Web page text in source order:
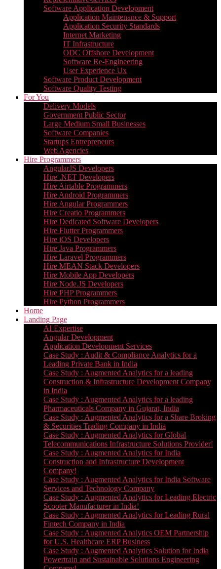
Software Application Development
Application Maintenance & Support
Application Security Standards
Internet Marketing
IT Infrastructure
ODC Offshore Development
Software Re-Engineering
User Experience Ux
Software Product Development
Software Quality Testing
For You
Delivery Models
Government Public Sector
Large Medium Small Businesses
Software Companies
Startups Entrepreneurs
Web Agencies
Hire Programmers
AngularJS Developers
Hire .NET Developers
Hire Airtable Programmers
Hire Android Programmers
Hire Angular Programmers
Hire Creatio Programmers
Hire Dedicated Software Developers
Hire Flutter Programmers
Hire iOS Developers
Hire Java Programmers
Hire Laravel Programmers
Hire MEAN Stack Developers
Hire Mobile App Developers
Hire Node.JS Developers
Hire PHP Programmers
Hire Python Programmers
Home
Landing Page
AI Expertise
Angular Development
Application Development Services
Case Study : Audit & Compliance Analytics for a
Leading Private Bank in India
Case Study : Augmented Analytics for a leading
Construction & Infrastructure Development Company
in India
Case Study : Augmented Analytics for a leading
Pharmaceuticals Company in Gujarat, India
Case Study : Augmented Analytics for a Share Broking
& Securities Trading Company in India
Case Study : Augmented Analytics for Global
Telecommunications Infrastructure Solutions Provider!
Case Study : Augmented Analytics for India
Construction and Infrastructure Development
Company!
Case Study : Augmented Analytics for India Software
Services and Technology Company
Case Study : Augmented Analytics for Leading Electric
Scooter Manufacturer in India!
Case Study : Augmented Analytics for Leading Rural
Fintech Company in India
Case Study : Augmented Analytics OEM Partnership
for U.S. Healthcare ERP Business
Case Study : Augmented Analytics Solution for India
Powertrain and Sustainable Solutions Engineering